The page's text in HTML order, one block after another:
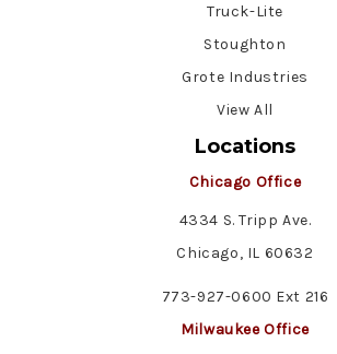
Truck-Lite
Stoughton
Grote Industries
View All
Locations
Chicago Office
4334 S. Tripp Ave.
Chicago, IL 60632
773-927-0600 Ext 216
Milwaukee Office